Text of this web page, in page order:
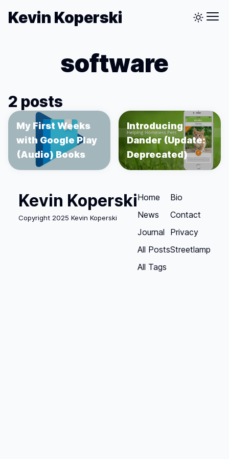
Kevin Koperski
software
2 posts
My First Weeks
with Google Play
(Audio) Books
Introducing
Dander (Update:
Deprecated)
Kevin Koperski
Copyright 2025 Kevin Koperski
Home
News
Journal
All Posts
All Tags
Bio
Contact
Privacy
Streetlamp